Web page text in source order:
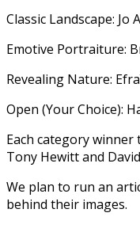
Classic Landscape: Jo
Emotive Portraiture:
Revealing Nature:
Open (Your Choice):
Each category
Tony Hewitt and
We plan to run an
behind their images.